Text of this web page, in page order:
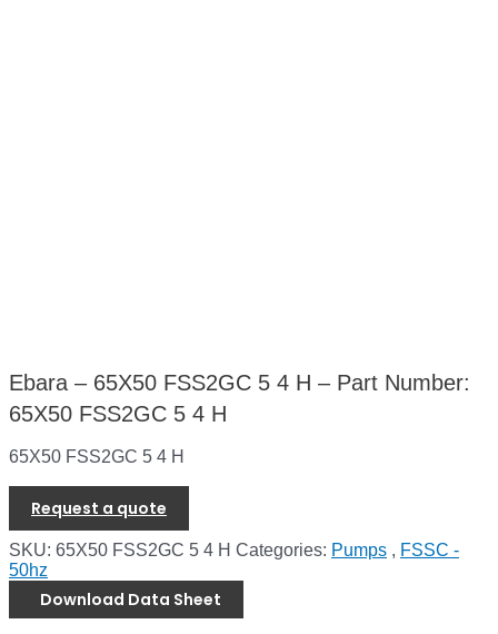
Ebara – 65X50 FSS2GC 5 4 H – Part Number:
65X50 FSS2GC 5 4 H
65X50 FSS2GC 5 4 H
Request a quote
SKU: 65X50 FSS2GC 5 4 H Categories: Pumps , FSSC -
50hz
Download Data Sheet